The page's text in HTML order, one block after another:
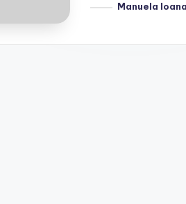
PostedManuela